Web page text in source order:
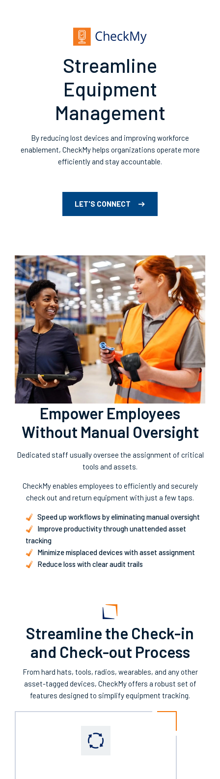
Streamline
Equipment
Management
By reducing lost devices and improving workforce
enablement, CheckMy helps organizations operate more
efficiently and stay accountable.
LET'S CONNECT
Empower Employees
Without Manual Oversight
Dedicated staff usually oversee the assignment of critical
tools and assets.
CheckMy enables employees to efficiently and securely
check out and return equipment with just a few taps.
Speed up workflows by eliminating manual oversight
Improve productivity through unattended asset
tracking
Minimize misplaced devices with asset assignment
Reduce loss with clear audit trails
Streamline the Check-in
and Check-out Process
From hard hats, tools, radios, wearables, and any other
asset-tagged devices, CheckMy offers a robust set of
features designed to simplify equipment tracking.